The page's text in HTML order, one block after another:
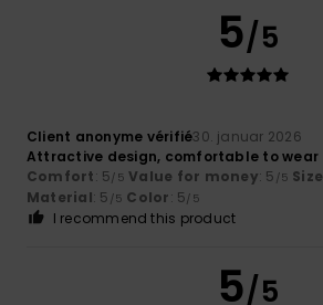
5/5
Client anonyme vérifié30. januar 2026
Attractive design, comfortable to wear
Comfort: 5/5 Value for money: 5 /5 Size
Material: 5 /5 Color: 5/5
I recommend this product
5/5